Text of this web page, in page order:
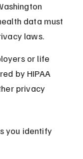
data must
laws.
or life
by HIPAA
privacy
you identify